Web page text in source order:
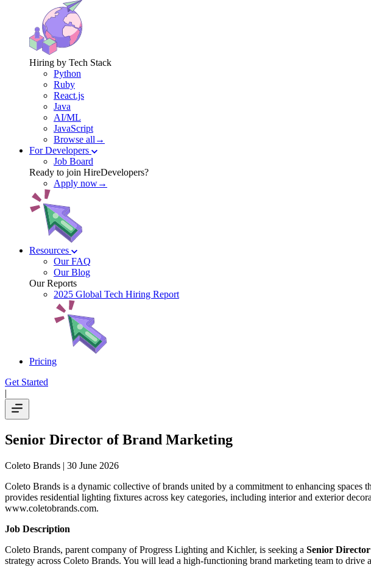
Hiring by Tech Stack
Python
Ruby
React.js
Java
AI/ML
JavaScript
Browse all→
For Developers
Job Board
Ready to join HireDevelopers?
Apply now→
Resources
Our FAQ
Our Blog
Our Reports
2025 Global Tech Hiring Report
Pricing
Get Started
|
Senior Director of Brand Marketing
Coleto Brands | 30 June 2026
Coleto Brands is a dynamic collective of brands united by a commitment to enhancing
provides residential lighting fixtures across key categories, including interior and exterior
www.coletobrands.com.
Job Description
Coleto Brands, parent company of Progress Lighting and Kichler, is seeking a Senior
strategy across Coleto Brands. You will lead a high-functioning brand marketing team to